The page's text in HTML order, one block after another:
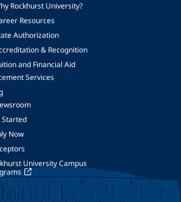
Rockhurst University?
Resources
Authorization
& Recognition
and Financial Aid
Services
Started
Now
University Campus